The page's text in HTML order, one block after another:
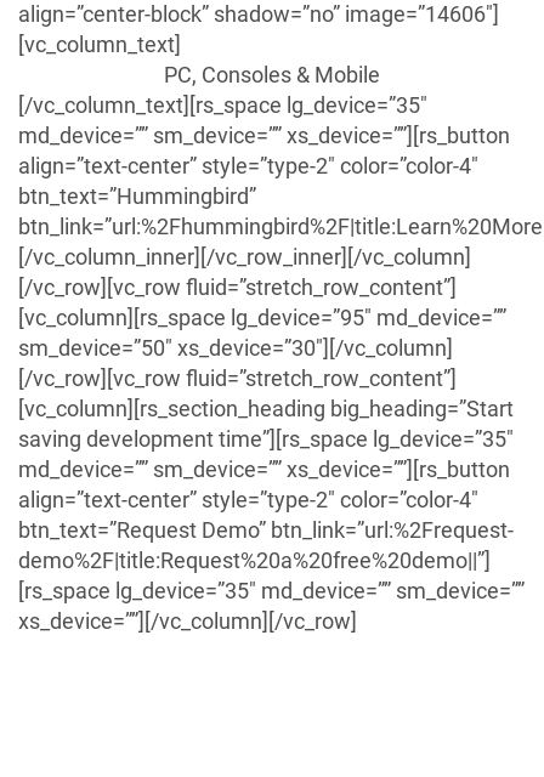
align=”center-block” shadow=”no” image=”14606″]
[vc_column_text]
PC, Consoles & Mobile
[/vc_column_text][rs_space lg_device=”35″
md_device=”” sm_device=”” xs_device=””][rs_button
align=”text-center” style=”type-2″ color=”color-4″
btn_text=”Hummingbird”
[/vc_column_inner][/vc_row_inner][/vc_column]
[/vc_row][vc_row fluid=”stretch_row_content”]
[vc_column][rs_space lg_device=”95″ md_device=””
sm_device=”50″ xs_device=”30″][/vc_column]
[/vc_row][vc_row fluid=”stretch_row_content”]
[vc_column][rs_section_heading big_heading=”Start
saving development time”][rs_space lg_device=”35″
md_device=”” sm_device=”” xs_device=””][rs_button
align=”text-center” style=”type-2″ color=”color-4″
btn_text=”Request Demo” btn_link=”url:%2Frequest-
demo%2F|title:Request%20a%20free%20demo||”]
[rs_space lg_device=”35″ md_device=”” sm_device=””
xs_device=””][/vc_column][/vc_row]